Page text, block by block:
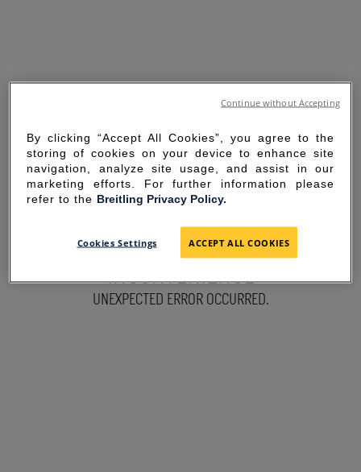
SORRY FOR THE
INCONVENIENCE
UNEXPECTED ERROR OCCURRED.
By clicking “Accept All Cookies”, you agree to the
storing of cookies on your device to enhance site
navigation, analyze site usage, and assist in our
marketing efforts. For further information please
refer to the Breitling Privacy Policy.
Cookies Settings ACCEPT ALL COOKIES
Continue without Accepting